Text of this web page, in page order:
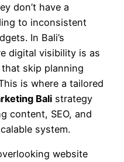
don’t have a
to inconsistent
In Bali’s
digital visibility is as
skip planning
is where a tailored
Bali strategy
content, SEO, and
system.
website